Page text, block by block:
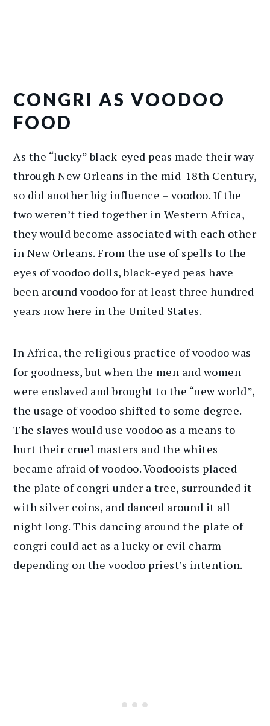
CONGRI AS VOODOO
FOOD
As the “lucky” black-eyed peas made their way
through New Orleans in the mid-18th Century,
so did another big influence – voodoo. If the
two weren’t tied together in Western Africa,
they would become associated with each other
in New Orleans. From the use of spells to the
eyes of voodoo dolls, black-eyed peas have
been around voodoo for at least three hundred
years now here in the United States.
In Africa, the religious practice of voodoo was
for goodness, but when the men and women
were enslaved and brought to the “new world”,
the usage of voodoo shifted to some degree.
The slaves would use voodoo as a means to
hurt their cruel masters and the whites
became afraid of voodoo. Voodooists placed
the plate of congri under a tree, surrounded it
with silver coins, and danced around it all
night long. This dancing around the plate of
congri could act as a lucky or evil charm
depending on the voodoo priest’s intention.